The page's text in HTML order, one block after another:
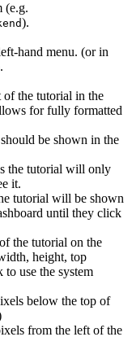
(e.g.
).
hand menu. (or in
of the tutorial in the
for fully formatted
be shown in the
the tutorial will only
it.
tutorial will be shown
until they click
the tutorial on the
height, top
use the system
below the top of
from the left of the